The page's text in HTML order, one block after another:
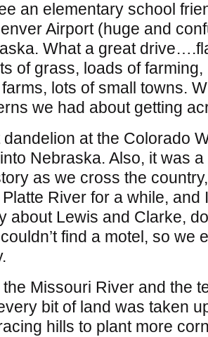
an elementary school
Airport (huge and
What a great
of grass, loads of
lots of small towns.
we had about getting
dandelion at the Colorado
Nebraska. Also, it was
as we cross the
River for a while,
about Lewis and Clarke,
find a motel, so
Missouri River and the
bit of land was taken
hills to plant more